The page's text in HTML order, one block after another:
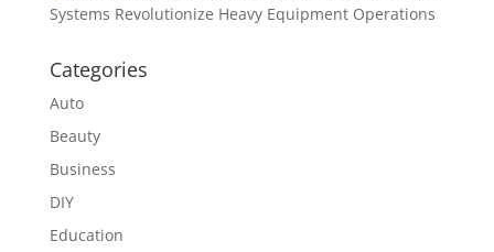
Systems Revolutionize Heavy Equipment Operations
Categories
Auto
Beauty
Business
DIY
Education